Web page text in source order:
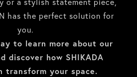
has the perfect solution for
you.
to learn more about our
discover how SHIKADA
transform your space.